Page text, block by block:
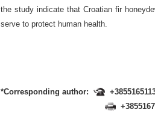
the study indicate that Croatian fir
serve to protect human health.
*Corresponding author: